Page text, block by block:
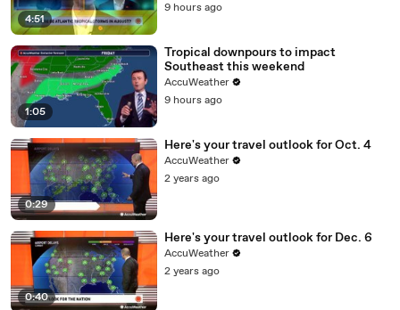
4:51
9 hours ago
1:05
Tropical downpours to impact
Southeast this weekend
AccuWeather
9 hours ago
0:29
Here's your travel outlook for Oct. 4
AccuWeather
2 years ago
0:40
Here's your travel outlook for Dec. 6
AccuWeather
2 years ago